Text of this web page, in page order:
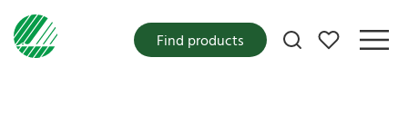
My favorites
Find products